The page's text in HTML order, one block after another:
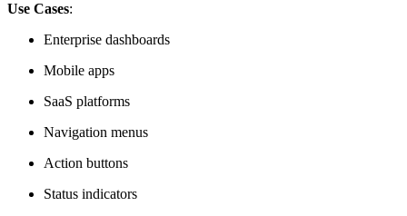
Use Cases:
Enterprise dashboards
Mobile apps
SaaS platforms
Navigation menus
Action buttons
Status indicators